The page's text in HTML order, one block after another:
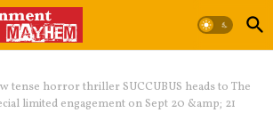
tense horror thriller SUCCUBUS heads to The
limited engagement on Sept 20 &amp; 21